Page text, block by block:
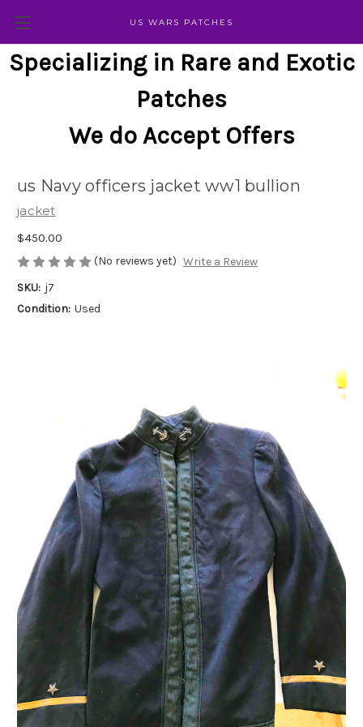
US WARS PATCHES
Specializing in Rare and Exotic
Patches
We do Accept Offers
us Navy officers jacket ww1 bullion
jacket
$450.00
(No reviews yet) Write a Review
SKU: j7
Condition: Used